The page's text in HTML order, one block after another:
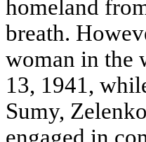
homeland
breath.
woman in the
13, 1941,
Sumy,
engaged in